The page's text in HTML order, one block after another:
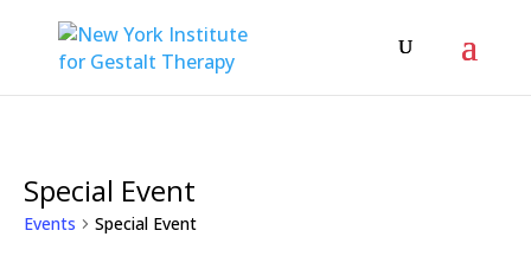
Special Event
Events Special Event